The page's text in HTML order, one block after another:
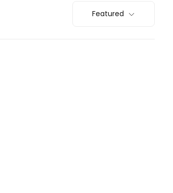
Featured